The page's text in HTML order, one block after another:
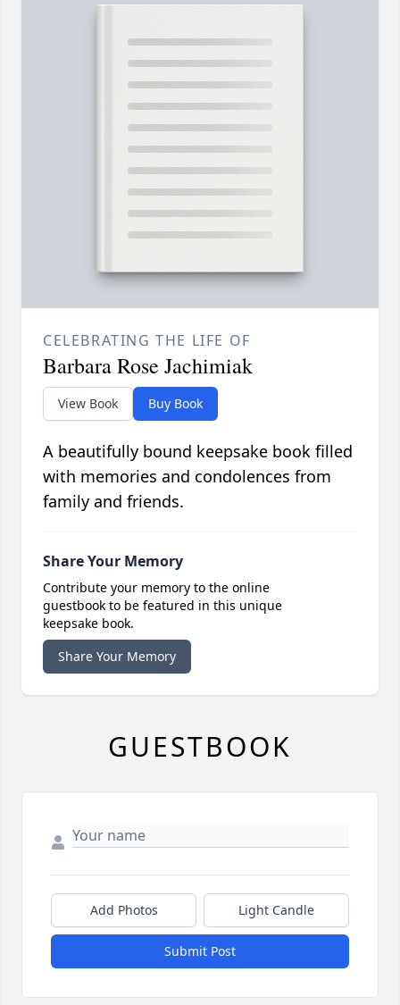
CELEBRATING THE LIFE OF
Barbara Rose Jachimiak
View Book Buy Book
A beautifully bound keepsake book filled
with memories and condolences from
family and friends.
Share Your Memory
Contribute your memory to the online
guestbook to be featured in this unique
keepsake book.
Share Your Memory
GUESTBOOK
Add Photos Light Candle
Submit Post